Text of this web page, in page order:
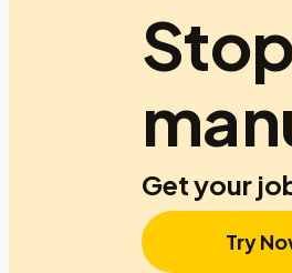
Get your
Try